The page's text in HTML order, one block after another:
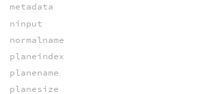
metadata
ninput
normalname
planeindex
planename
planesize